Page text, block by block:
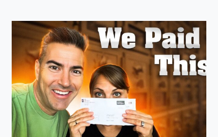
LANGUAGE
TEST:
RESIDENCY
BY
INVESTMENT
GUIDE